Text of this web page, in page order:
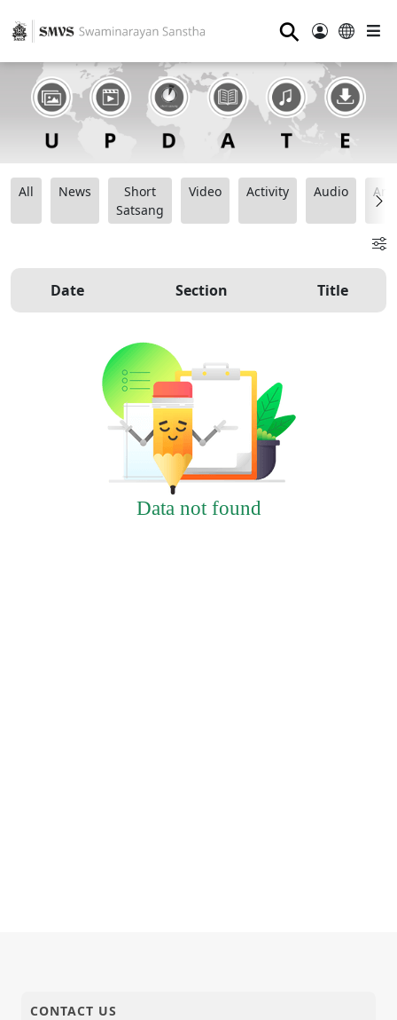
⚲
All News
Short
Satsang
Video Activity Audio
Date Section Title
Data not found
CONTACT US